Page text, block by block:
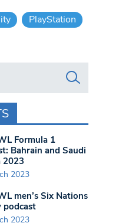
PlayStation
Formula 1
Bahrain and Saudi
2023
2023
men’s Six Nations
podcast
2023